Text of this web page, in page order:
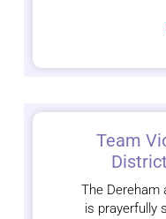
Team
The Dereham
is prayerfully